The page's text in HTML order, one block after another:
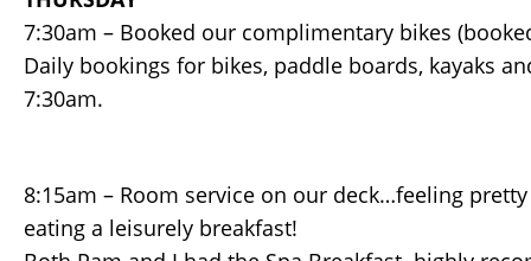
7:30am – Booked our complimentary bikes
Daily bookings for bikes, paddle boards, kayaks
7:30am.
8:15am – Room service on our deck…feeling
eating a leisurely breakfast!